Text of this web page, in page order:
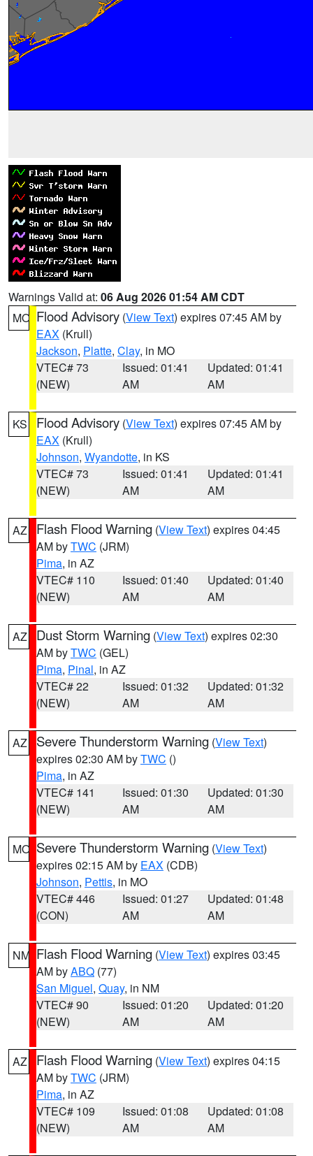
Warnings Valid at: 06 Aug 2026 01:54 AM CDT
MO Flood Advisory (View Text) expires 07:45 AM by
EAX (Krull)
Jackson, Platte, Clay, in MO
VTEC# 73
(NEW)
Issued: 01:41
AM
Updated: 01:41
AM
KS Flood Advisory (View Text) expires 07:45 AM by
EAX (Krull)
Johnson, Wyandotte, in KS
VTEC# 73
(NEW)
Issued: 01:41
AM
Updated: 01:41
AM
AZ Flash Flood Warning (View Text) expires 04:45
AM byTWC (JRM)
Pima, in AZ
VTEC# 110
(NEW)
Issued: 01:40
AM
Updated: 01:40
AM
AZ Dust Storm Warning (View Text) expires 02:30
AM byTWC (GEL)
Pima, Pinal, in AZ
VTEC# 22
(NEW)
Issued: 01:32
AM
Updated: 01:32
AM
AZ Severe Thunderstorm Warning (View Text)
expires 02:30 AM byTWC ()
Pima, in AZ
VTEC# 141
(NEW)
Issued: 01:30
AM
Updated: 01:30
AM
MO Severe Thunderstorm Warning (View Text)
expires 02:15 AM by EAX (CDB)
Johnson, Pettis, in MO
VTEC# 446
(CON)
Issued: 01:27
AM
Updated: 01:48
AM
NM Flash Flood Warning (View Text) expires 03:45
AM byABQ (77)
San Miguel, Quay, in NM
VTEC# 90
(NEW)
Issued: 01:20
AM
Updated: 01:20
AM
AZ Flash Flood Warning (View Text) expires 04:15
AM byTWC (JRM)
Pima, in AZ
VTEC# 109
(NEW)
Issued: 01:08
AM
Updated: 01:08
AM